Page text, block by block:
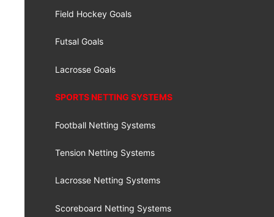
Field Hockey Goals
Futsal Goals
Lacrosse Goals
SPORTS NETTING SYSTEMS
Football Netting Systems
Tension Netting Systems
Lacrosse Netting Systems
Scoreboard Netting Systems